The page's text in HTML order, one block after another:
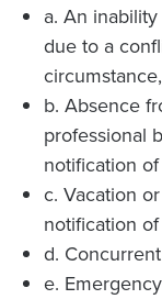
a. An
due to a
b. Absence
professional
notification
c. Vacation
notification
d.
e.